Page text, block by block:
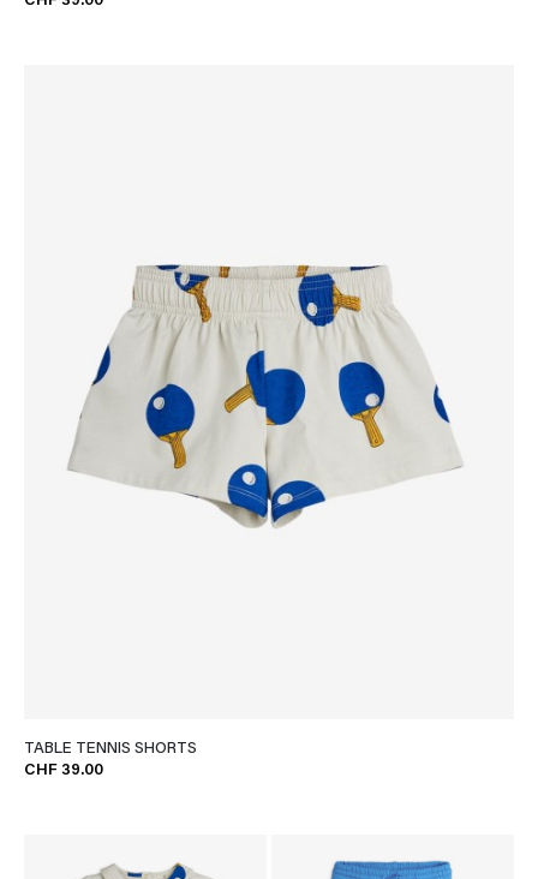
TABLE TENNIS SHORTS
CHF 39.00